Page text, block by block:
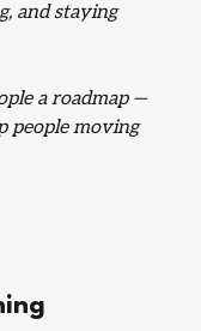
and staying
a roadmap —
people moving